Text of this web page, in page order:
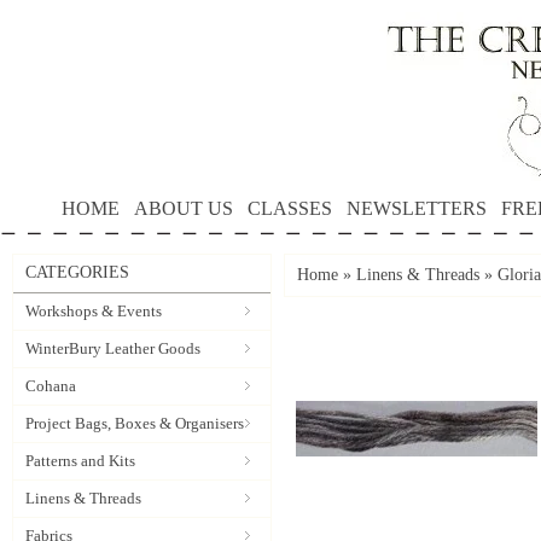
HOME ABOUT US CLASSES NEWSLETTERS
CATEGORIES
Workshops & Events
WinterBury Leather Goods
Cohana
Project Bags, Boxes & Organisers
Patterns and Kits
Linens & Threads
Fabrics
Home » Linens & Threads »